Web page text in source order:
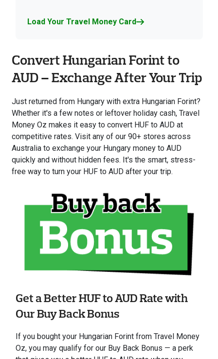
Load Your Travel Money Card
Convert Hungarian Forint to
AUD – Exchange After Your Trip
Just returned from Hungary with extra Hungarian Forint?
Whether it's a few notes or leftover holiday cash, Travel
Money Oz makes it easy to convert HUF to AUD at
competitive rates. Visit any of our 90+ stores across
Australia to exchange your Hungary money to AUD
quickly and without hidden fees. It's the smart, stress-
free way to turn your HUF to AUD after your trip.
Get a Better HUF to AUD Rate with
Our Buy Back Bonus
If you bought your Hungarian Forint from Travel Money
Oz, you may qualify for our Buy Back Bonus — a perk